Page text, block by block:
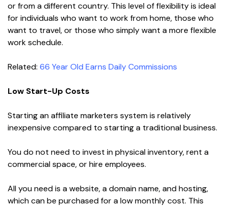
or from a different country. This level of flexibility is ideal
for individuals who want to work from home, those who
want to travel, or those who simply want a more flexible
work schedule.
Related: 66 Year Old Earns Daily Commissions
Low Start-Up Costs
Starting an affiliate marketers system is relatively
inexpensive compared to starting a traditional business.
You do not need to invest in physical inventory, rent a
commercial space, or hire employees.
All you need is a website, a domain name, and hosting,
which can be purchased for a low monthly cost. This